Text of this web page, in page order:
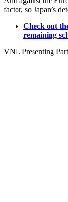
factor, so Japan’s
Check out
remaining
VNL Presenting